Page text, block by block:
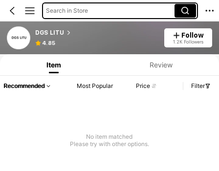
Search in Store
DGS LITU
4.85
Follow
1.2K Followers
Item Review
Recommended Most Popular Price Filter
No item matched
Please try with other options.